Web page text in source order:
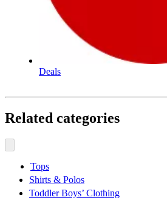
Deals
Related categories
Tops
Shirts & Polos
Toddler Boys’ Clothing